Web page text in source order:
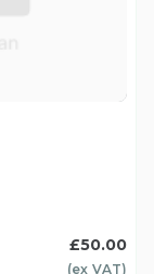
£50.00
(ex VAT)